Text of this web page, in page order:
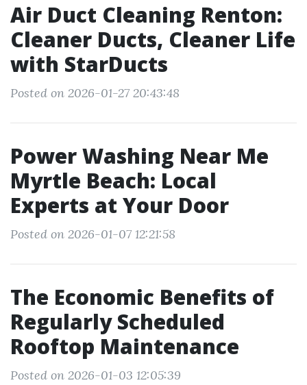
Air Duct Cleaning Renton:
Cleaner Ducts, Cleaner Life
with StarDucts
Posted on 2026-01-27 20:43:48
Power Washing Near Me
Myrtle Beach: Local
Experts at Your Door
Posted on 2026-01-07 12:21:58
The Economic Benefits of
Regularly Scheduled
Rooftop Maintenance
Posted on 2026-01-03 12:05:39